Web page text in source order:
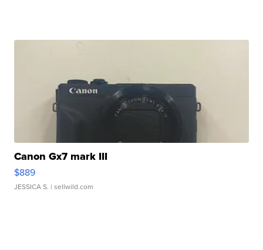
Canon Gx7 mark III
$889
JESSICA S. | sellwild.com